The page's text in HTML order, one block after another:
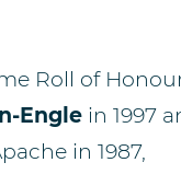
Roll of
Engle in 1997
in 1987,